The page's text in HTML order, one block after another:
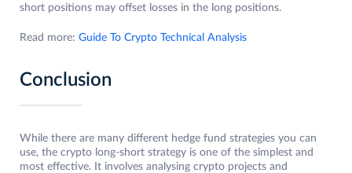
short positions may offset losses in the long positions.
Read more: Guide To Crypto Technical Analysis
Conclusion
While there are many different hedge fund strategies you can
use, the crypto long-short strategy is one of the simplest and
most effective. It involves analysing crypto projects and